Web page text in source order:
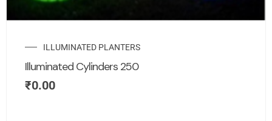
ILLUMINATED PLANTERS
Illuminated Cylinders 250
₹0.00